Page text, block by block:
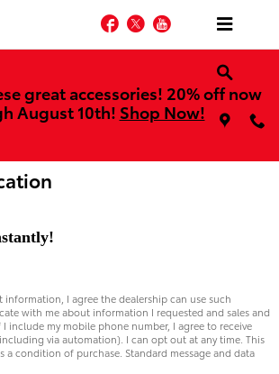
Facebook
TwitterYouTube
great accessories! 20% off now
August 10th! Shop Now!
I agree the dealership can use such
with me about information I requested and sales and
include my mobile phone number, I agree to receive
via automation). I can opt out at any time. This
a condition of purchase. Standard message and data